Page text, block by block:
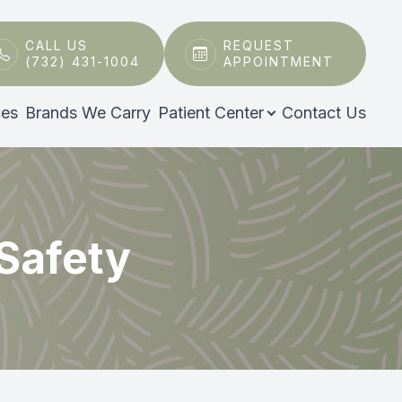
CALL US
(732) 431-1004
REQUEST
APPOINTMENT
Brands We Carry Patient Center Contact Us